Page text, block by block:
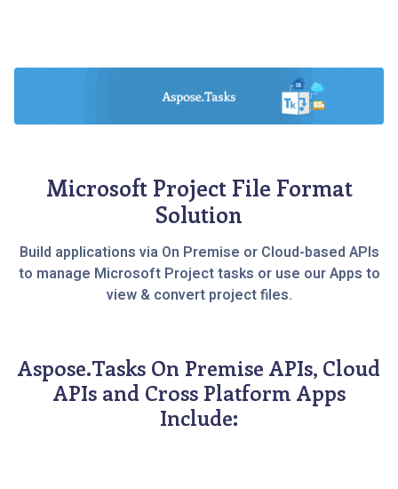
Microsoft Project File Format
Solution
Build applications via On Premise or Cloud-based APIs
to manage Microsoft Project tasks or use our Apps to
view & convert project files.
Aspose.Tasks On Premise APIs, Cloud
APIs and Cross Platform Apps
Include: